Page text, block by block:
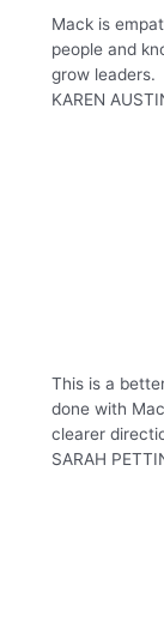
Mack is
people and
grow leaders.
KAREN
This is a
done with
clearer
SARAH